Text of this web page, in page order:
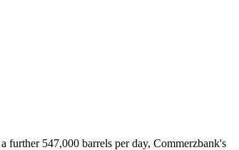
further 547,000 barrels per day, Commerzbank's